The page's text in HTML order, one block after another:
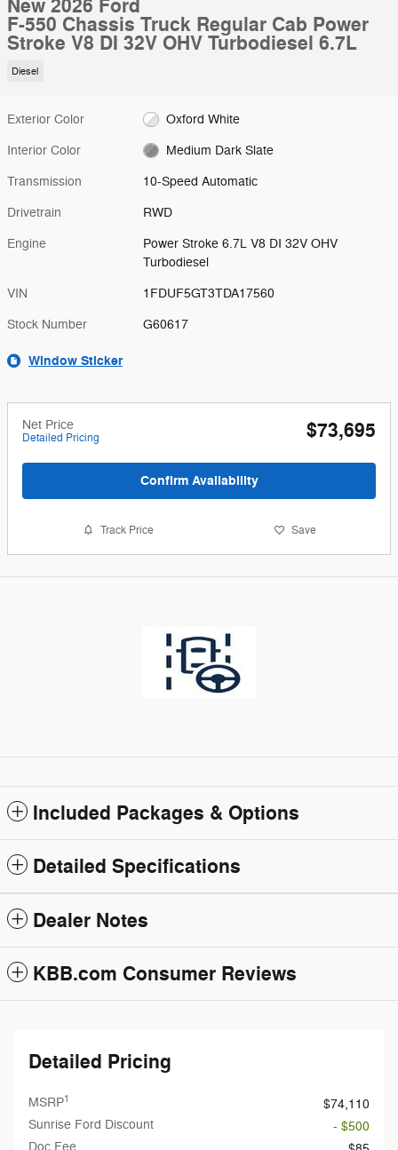
New 2026 Ford
F-550 Chassis Truck Regular Cab Power
Stroke V8 DI 32V OHV Turbodiesel 6.7L
Diesel
Exterior Color Oxford White
Interior Color Medium Dark Slate
Transmission 10-Speed Automatic
Drivetrain RWD
Engine
Power Stroke 6.7L V8 DI 32V OHV
Turbodiesel
VIN 1FDUF5GT3TDA17560
Stock Number G60617
Window Sticker
Net Price
Detailed Pricing $73,695
Confirm Availability
Track Price Save
Included Packages & Options
Detailed Specifications
Dealer Notes
KBB.com Consumer Reviews
Detailed Pricing
MSRP1
$74,110
Sunrise Ford Discount
- $500
Doc Fee